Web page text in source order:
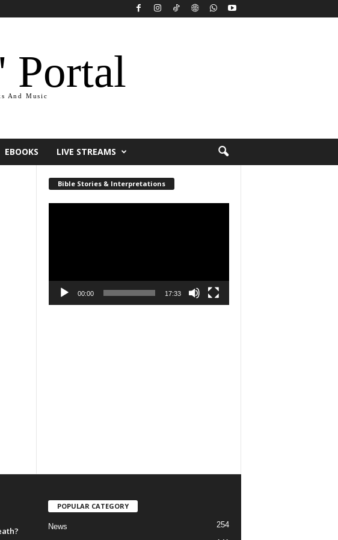
Portal
And Music
EBOOKS LIVE STREAMS
Bible Stories & Interpretations
00:00 17:33
POPULAR CATEGORY
News 254